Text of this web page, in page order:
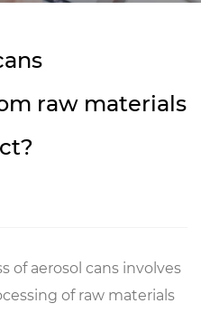
raw materials
of aerosol cans involves
of raw materials